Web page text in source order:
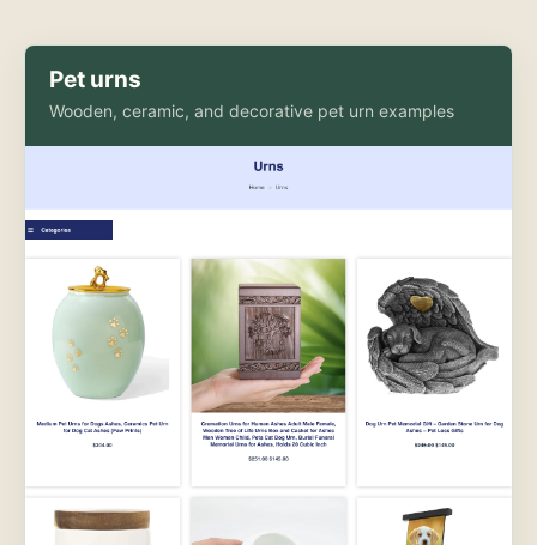
Pet urns
Wooden, ceramic, and decorative pet urn examples